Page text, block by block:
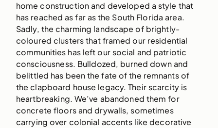
home construction and developed a style that
has reached as far as the South Florida area.
Sadly, the charming landscape of brightly-
coloured clusters that framed our residential
communities has left our social and patriotic
consciousness. Bulldozed, burned down and
belittled has been the fate of the remnants of
the clapboard house legacy. Their scarcity is
heartbreaking. We’ve abandoned them for
concrete floors and drywalls, sometimes
carrying over colonial accents like decorative